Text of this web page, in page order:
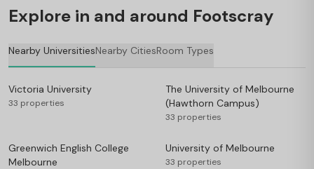
Explore in and around Footscray
Nearby UniversitiesNearby CitiesRoom Types
Victoria University
33 properties
The University of Melbourne
(Hawthorn Campus)
33 properties
Greenwich English College
Melbourne
University of Melbourne
33 properties